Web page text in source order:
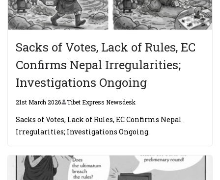
Sacks of Votes, Lack of Rules, EC
Confirms Nepal Irregularities;
Investigations Ongoing
21st March 2026 Tibet Express Newsdesk
Sacks of Votes, Lack of Rules, EC Confirms Nepal
Irregularities; Investigations Ongoing.